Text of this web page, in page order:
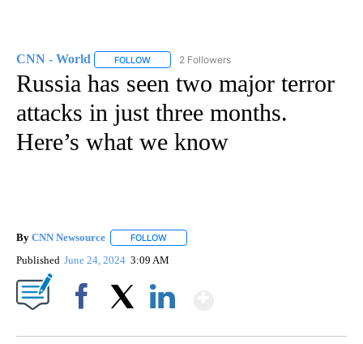
CNN - World FOLLOW FOLLOW "CNN - WORLD" TO RECEIVE
2 Followers
Russia has seen two major terror
attacks in just three months.
Here’s what we know
By CNN Newsource FOLLOW
Published June 24, 2024 3:09 AM